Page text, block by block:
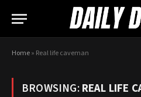
Home» Real life caveman
BROWSING:REAL LIFE